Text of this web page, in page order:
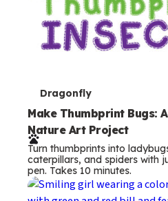
T
e
r
m
s
Dragonfly
Make Thumbprint Bugs:
Nature Art Project
Turn thumbprints into
caterpillars, and spiders with
pen. Takes 10 minutes.